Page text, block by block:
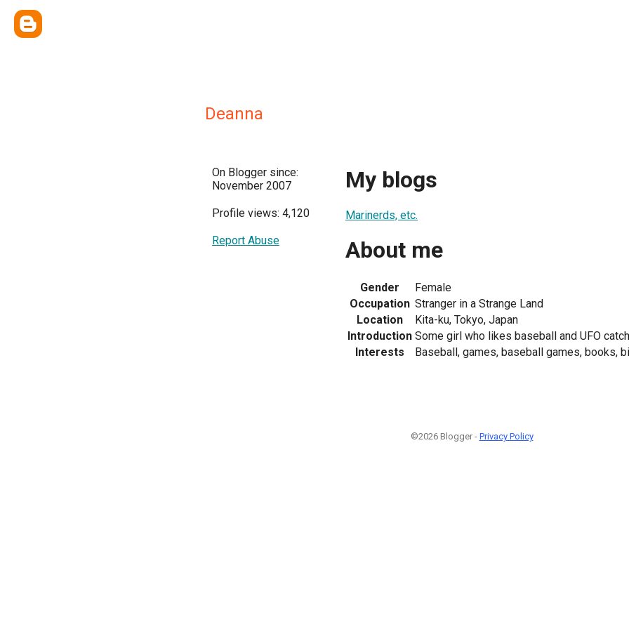
Deanna
On Blogger since:
November 2007
Profile views: 4,120
Report Abuse
My blogs
Marinerds, etc.
About me
Gender
Female
Occupation Stranger in a Strange Land
Location
Kita-ku, Tokyo, Japan
Introduction Some girl who likes baseball and UFO
Interests
Baseball, games, baseball games, books,
©2026 Blogger - Privacy Policy